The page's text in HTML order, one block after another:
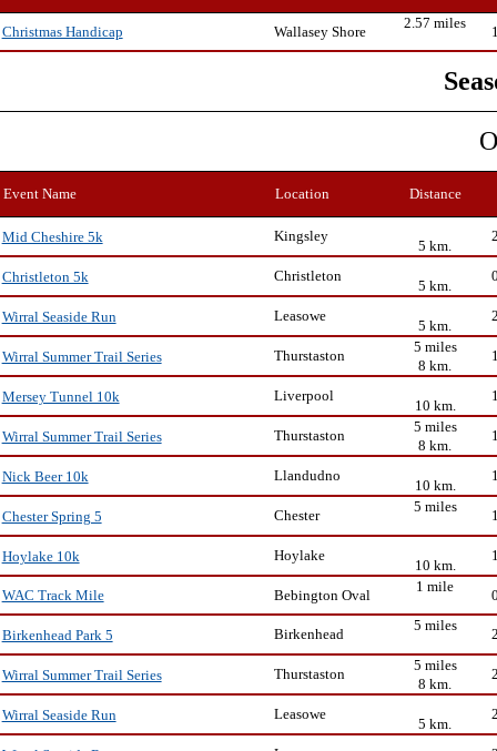
Christmas Handicap Wallasey Shore
2.57 miles
Event Name Location Distance
Mid Cheshire 5k Kingsley
5 km.
Christleton 5k
Christleton
5 km.
Wirral Seaside Run
Leasowe
5 km.
Wirral Summer Trail Series
Thurstaston
5 miles
8 km.
Mersey Tunnel 10k
Liverpool
10 km.
Wirral Summer Trail Series
Thurstaston
5 miles
8 km.
Nick Beer 10k
Llandudno
10 km.
Chester Spring 5
Chester
5 miles
Hoylake 10k Hoylake
10 km.
WAC Track Mile
Bebington Oval
1 mile
Birkenhead Park 5 Birkenhead
5 miles
Wirral Summer Trail Series Thurstaston
5 miles
8 km.
Wirral Seaside Run
Leasowe
5 km.